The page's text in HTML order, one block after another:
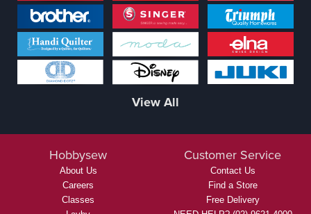
View All
Hobbysew
About Us
Careers
Classes
Customer Service
Contact Us
Find a Store
Free Delivery